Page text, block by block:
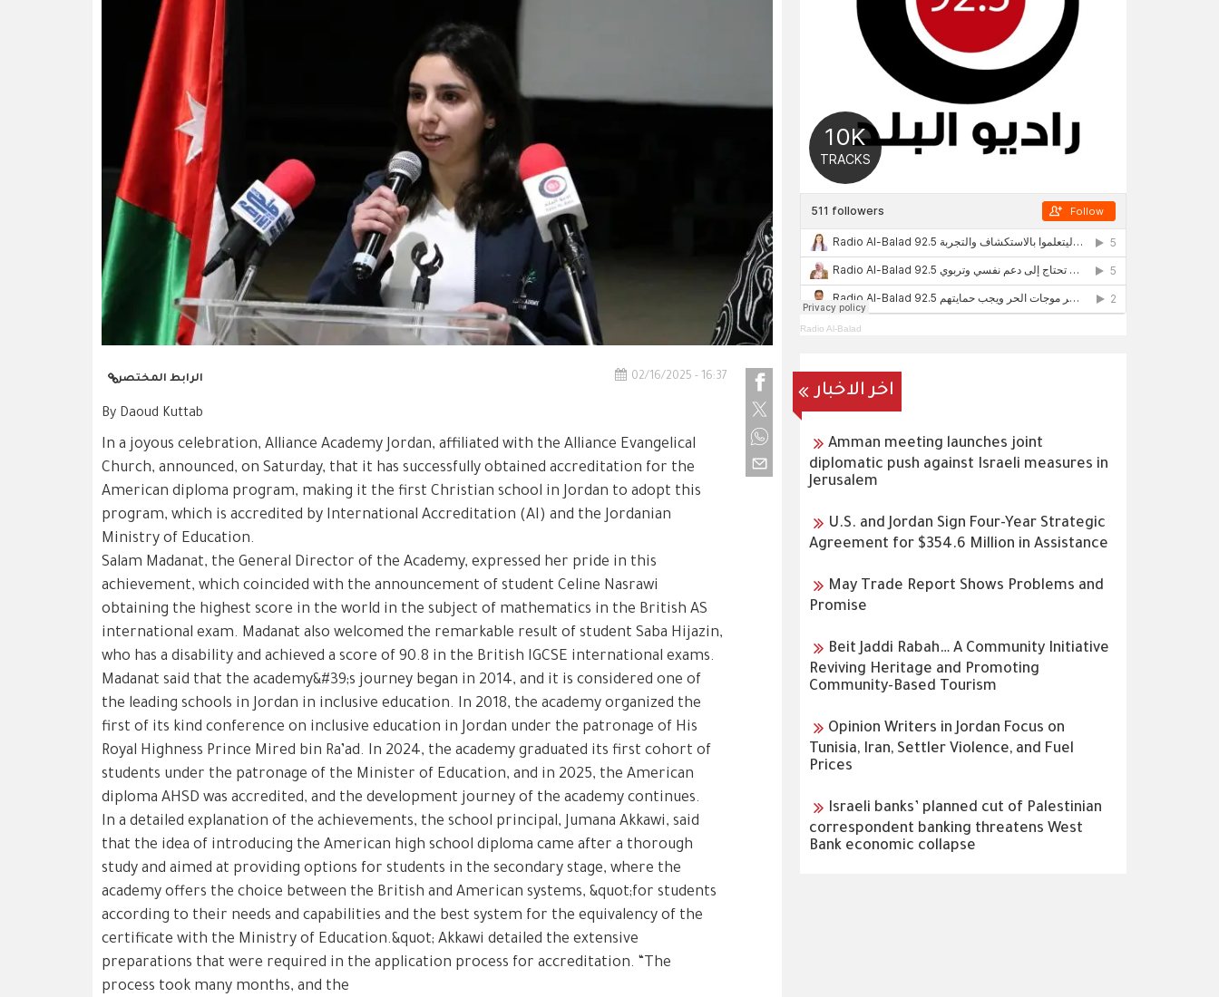
02/16/2025 - 16:37 الرابط المختصر
By Daoud Kuttab
In a joyous celebration, Alliance Academy Jordan, affiliated with the Alliance Evangelical
Church, announced, on Saturday, that it has successfully obtained accreditation for the
American diploma program, making it the first Christian school in Jordan to adopt this
program, which is accredited by International Accreditation (AI) and the Jordanian
Ministry of Education.
Salam Madanat, the General Director of the Academy, expressed her pride in this
achievement, which coincided with the announcement of student Celine Nasrawi
obtaining the highest score in the world in the subject of mathematics in the British AS
international exam. Madanat also welcomed the remarkable result of student Saba Hijazin,
who has a disability and achieved a score of 90.8 in the British IGCSE international exams.
Madanat said that the academy&#39;s journey began in 2014, and it is considered one of
the leading schools in Jordan in inclusive education. In 2018, the academy organized the
first of its kind conference on inclusive education in Jordan under the patronage of His
Royal Highness Prince Mired bin Ra’ad. In 2024, the academy graduated its first cohort of
students under the patronage of the Minister of Education, and in 2025, the American
diploma AHSD was accredited, and the development journey of the academy continues.
In a detailed explanation of the achievements, the school principal, Jumana Akkawi, said
that the idea of introducing the American high school diploma came after a thorough
study and aimed at providing options for students in the secondary stage, where the
academy offers the choice between the British and American systems, &quot;for students
according to their needs and capabilities and the best system for the equivalency of the
certificate with the Ministry of Education.&quot; Akkawi detailed the extensive
preparations that were required in the application process for accreditation. “The
process took many months, and the
Radio Al-Balad
اخر الاخبار
Amman meeting launches joint
diplomatic push against Israeli measures in
Jerusalem
U.S. and Jordan Sign Four-Year Strategic
Agreement for $354.6 Million in Assistance
May Trade Report Shows Problems and
Promise
Beit Jaddi Rabah… A Community Initiative
Reviving Heritage and Promoting
Community-Based Tourism
Opinion Writers in Jordan Focus on
Tunisia, Iran, Settler Violence, and Fuel
Prices
Israeli banks’ planned cut of Palestinian
correspondent banking threatens West
Bank economic collapse